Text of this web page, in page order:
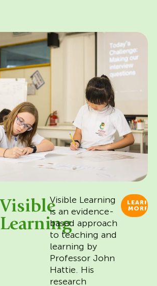
Visible
Learning
Visible Learning
is an evidence-
based approach
to teaching and
learning by
Professor John
Hattie. His
research
LEARN
MORE